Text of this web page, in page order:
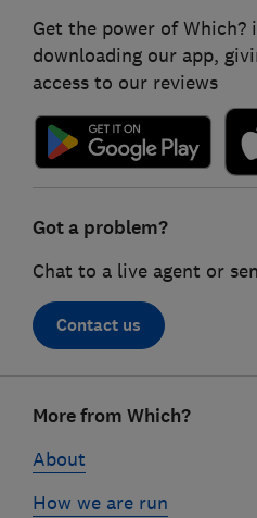
Get the power of Which?
downloading our app,
access to our reviews
Got a problem?
Chat to a live agent or
Contact us
linksMore from Which?
About
How we are run